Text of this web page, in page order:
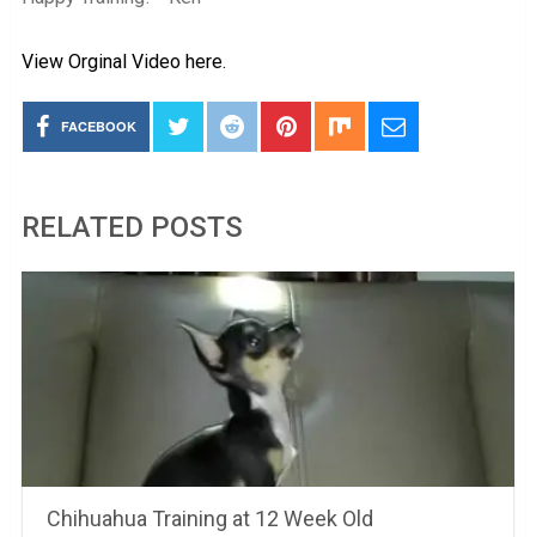
View Orginal Video here.
FACEBOOK
RELATED POSTS
Chihuahua Training at 12 Week Old